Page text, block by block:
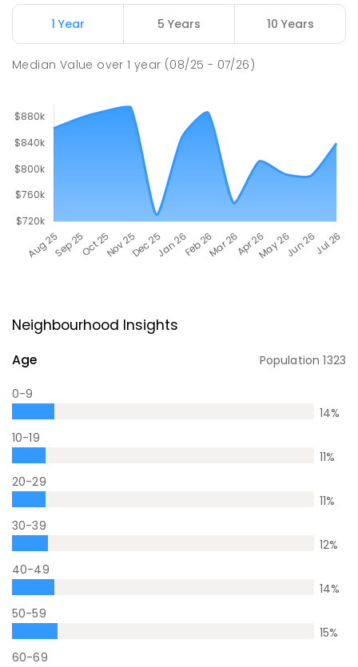
1 Year 5 Years 10 Years
Median Value over1 year (08/25 - 07/26)
Neighbourhood Insights
Age Population1323
0-9
14%
10-19
11%
20-29
11%
30-39
12%
40-49
14%
50-59
15%
60-69